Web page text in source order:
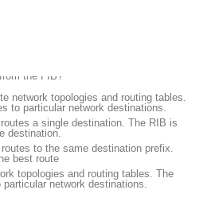
the FIB?
network topologies and routing tables.
to particular network destinations.
a single destination. The RIB is
destination.
to the same destination prefix.
best route
topologies and routing tables. The
network destinations.